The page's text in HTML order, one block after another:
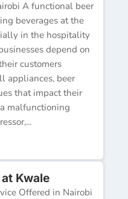
A functional beer
beverages at the
in the hospitality
depend on
customers
appliances, beer
that impact their
malfunctioning
Kwale
Offered in Nairobi